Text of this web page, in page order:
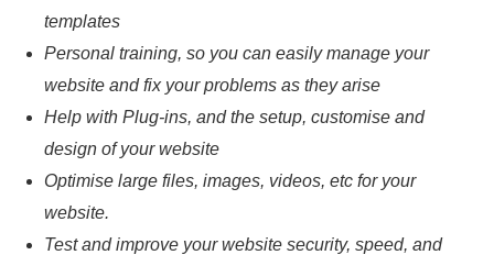
templates
Personal training, so you can easily manage your
website and fix your problems as they arise
Help with Plug-ins, and the setup, customise and
design of your website
Optimise large files, images, videos, etc for your
website.
Test and improve your website security, speed, and